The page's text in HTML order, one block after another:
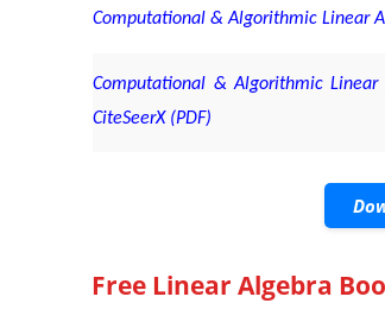
Computational & Algorithmic Linear
Computational & Algorithmic
CiteSeerX (PDF)
Free Linear Algebra